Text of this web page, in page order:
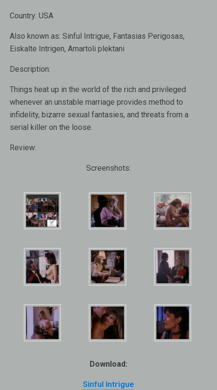
Country: USA
Also known as: Sinful Intrigue, Fantasias Perigosas,
Eiskalte Intrigen, Amartoli plektani
Description:
Things heat up in the world of the rich and privileged
whenever an unstable marriage provides method to
infidelity, bizarre sexual fantasies, and threats from a
serial killer on the loose.
Review:
Screenshots:
Download:
Sinful Intrigue